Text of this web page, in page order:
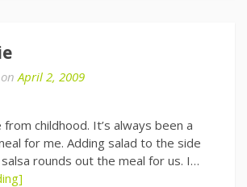
onApril 2, 2009
from childhood. It’s always been a
for me. Adding salad to the side
rounds out the meal for us. I…